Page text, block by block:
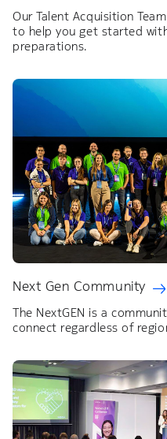
Our Talent Acquisition
to help you get started
preparations.
Next Gen Community
The NextGEN is a
connect regardless of